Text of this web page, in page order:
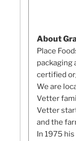
About
Place
packaging
certified
We are
Vetter
Vetter
and the
In 1975